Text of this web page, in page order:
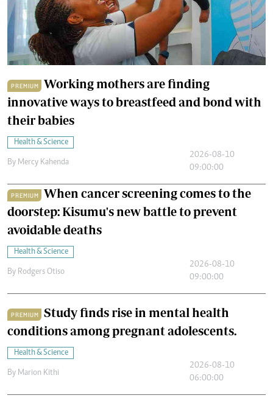
PREMIUM
Working mothers are finding
innovative ways to breastfeed and bond with
their babies
Health & Science
By Mercy Kahenda
2026-08-10
09:00:00
PREMIUM
When cancer screening comes to the
doorstep: Kisumu's new battle to prevent
avoidable deaths
Health & Science
By Rodgers Otiso
2026-08-10
09:00:00
PREMIUM
Study finds rise in mental health
conditions among pregnant adolescents.
Health & Science
By Marion Kithi
2026-08-10
06:00:00